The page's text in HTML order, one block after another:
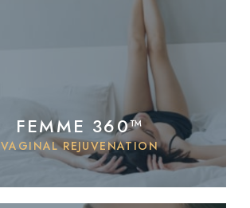
FEMME 360™
VAGINAL REJUVENATION